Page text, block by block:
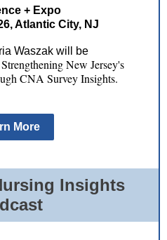
+ Expo
Atlantic City, NJ
Waszak will be
New Jersey's
CNA Survey Insights.
More
Insights